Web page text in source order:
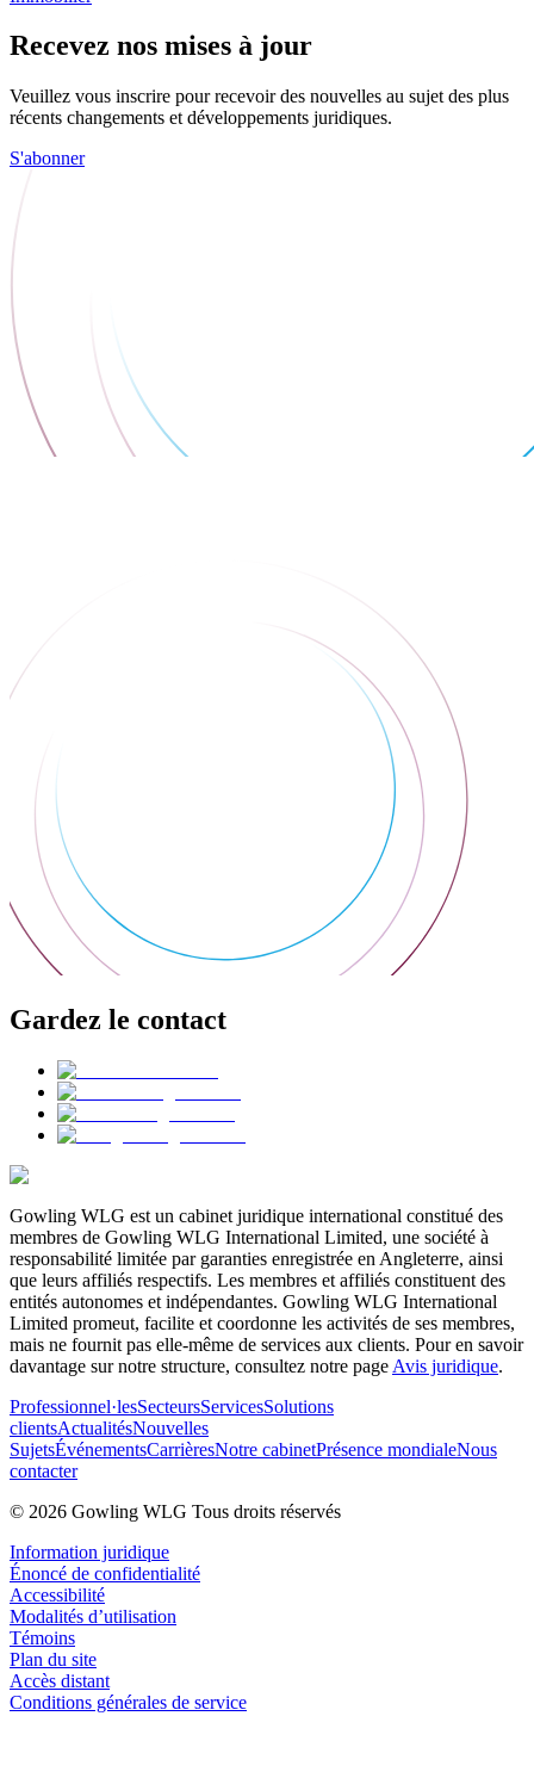
Recevez nos mises à jour
Veuillez vous inscrire pour recevoir des nouvelles au sujet des plus
récents changements et développements juridiques.
S'abonner
Gardez le contact
Gowling WLG est un cabinet juridique international constitué des
membres de Gowling WLG International Limited, une société à
responsabilité limitée par garanties enregistrée en Angleterre, ainsi
que leurs affiliés respectifs. Les membres et affiliés constituent des
entités autonomes et indépendantes. Gowling WLG International
Limited promeut, facilite et coordonne les activités de ses membres,
mais ne fournit pas elle-même de services aux clients. Pour en savoir
davantage sur notre structure, consultez notre page Avis juridique.
Professionnel·lesSecteursServicesSolutions
clientsActualitésNouvelles
SujetsÉvénementsCarrièresNotre cabinetPrésence mondialeNous
contacter
© 2026 Gowling WLG Tous droits réservés
Information juridique
Énoncé de confidentialité
Accessibilité
Modalités d’utilisation
Témoins
Plan du site
Accès distant
Conditions générales de service